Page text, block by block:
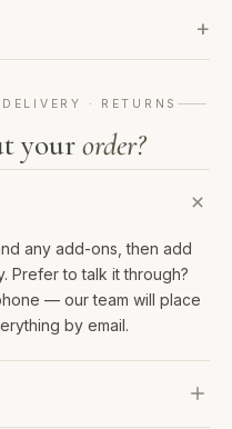
· RETURNS
yourorder?
any add-ons, then add
Prefer to talk it through?
— our team will place
by email.